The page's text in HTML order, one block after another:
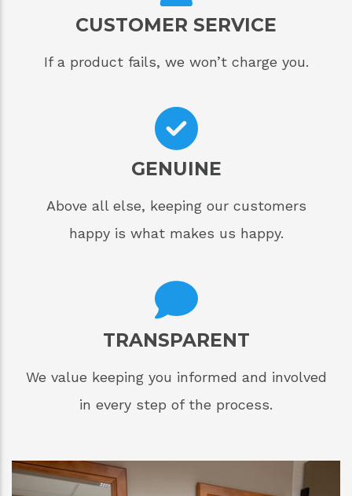
CUSTOMER SERVICE
If a product fails, we won’t charge you.
GENUINE
Above all else, keeping our customers
happy is what makes us happy.
TRANSPARENT
We value keeping you informed and involved
in every step of the process.